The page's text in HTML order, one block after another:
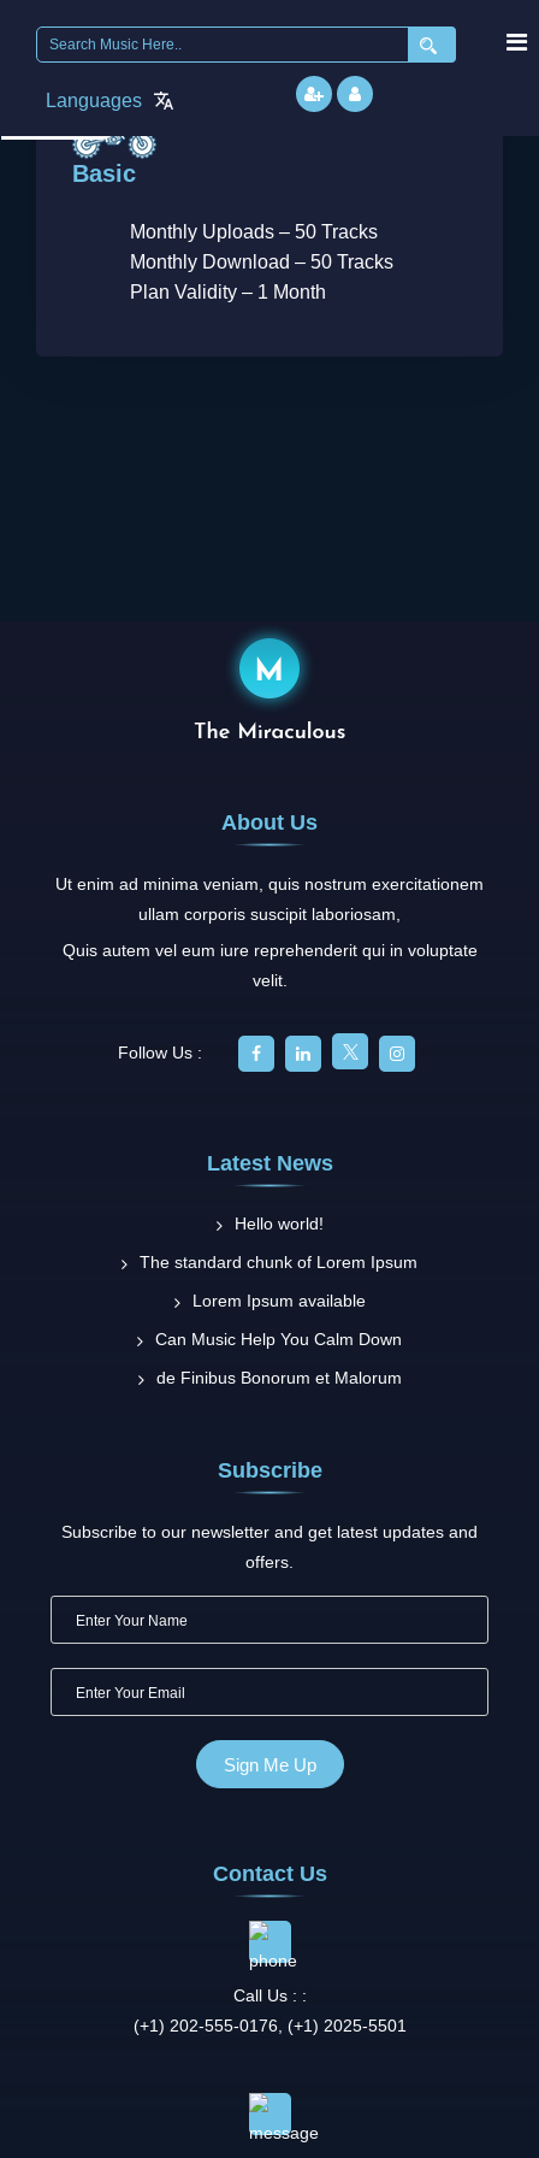
Search
Languages
6, 2018
Basic
Monthly Uploads – 50 Tracks
Monthly Download – 50 Tracks
Plan Validity – 1 Month
About Us
Ut enim ad minima veniam, quis nostrum exercitationem
ullam corporis suscipit laboriosam,
Quis autem vel eum iure reprehenderit qui in voluptate
velit.
Follow Us :
Latest News
Hello world!
The standard chunk of Lorem Ipsum
Lorem Ipsum available
Can Music Help You Calm Down
de Finibus Bonorum et Malorum
Subscribe
Subscribe to our newsletter and get latest updates and
offers.
Contact Us
Call Us : :
(+1) 202-555-0176, (+1) 2025-5501